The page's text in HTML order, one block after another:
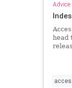
Advice
Indes
head